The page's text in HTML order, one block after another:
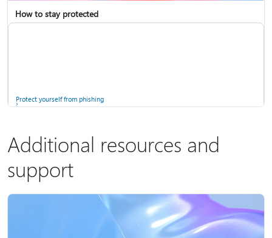
How to stay protected
Protect yourself from phishing
Additional resources and
support